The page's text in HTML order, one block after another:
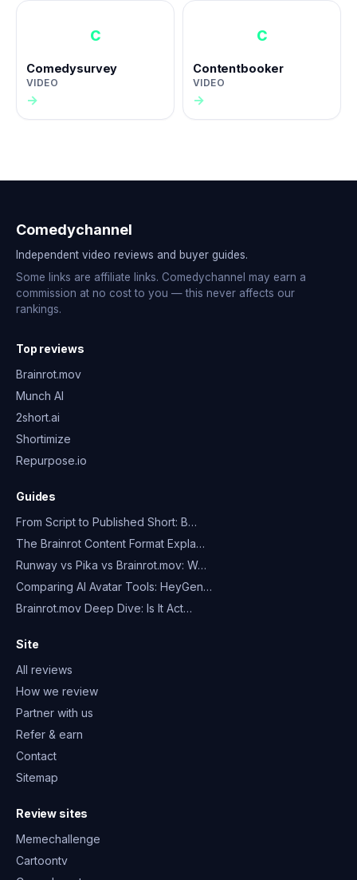
C
Comedysurvey
VIDEO
→
C
Contentbooker
VIDEO
→
Comedychannel
Independent video reviews and buyer guides.
Some links are affiliate links. Comedychannel may earn a
commission at no cost to you — this never affects our
rankings.
Top reviews
Brainrot.mov
Munch AI
2short.ai
Shortimize
Repurpose.io
Guides
From Script to Published Short: B…
The Brainrot Content Format Expla…
Runway vs Pika vs Brainrot.mov: W…
Comparing AI Avatar Tools: HeyGen…
Brainrot.mov Deep Dive: Is It Act…
Site
All reviews
How we review
Partner with us
Refer & earn
Contact
Sitemap
Review sites
Memechallenge
Cartoontv